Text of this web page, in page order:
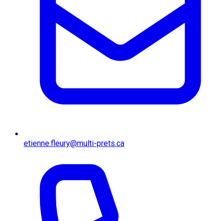
etienne.fleury@multi-prets.ca